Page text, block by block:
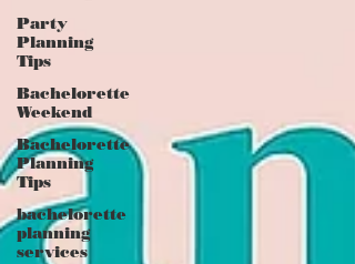
Party
Planning
Tips
Bachelorette
Weekend
Bachelorette
Planning
Tips
bachelorette
planning
services